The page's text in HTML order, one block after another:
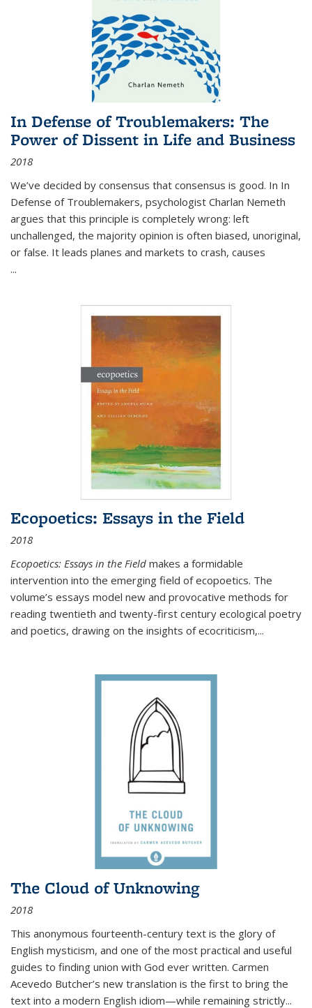
In Defense of Troublemakers: The
Power of Dissent in Life and Business
2018
We’ve decided by consensus that consensus is good. In In
Defense of Troublemakers, psychologist Charlan Nemeth
argues that this principle is completely wrong: left
unchallenged, the majority opinion is often biased, unoriginal,
or false. It leads planes and markets to crash, causes
...
Ecopoetics: Essays in the Field
2018
Ecopoetics: Essays in the Field makes a formidable
intervention into the emerging field of ecopoetics. The
volume’s essays model new and provocative methods for
reading twentieth and twenty-first century ecological poetry
and poetics, drawing on the insights of ecocriticism,...
The Cloud of Unknowing
2018
This anonymous fourteenth-century text is the glory of
English mysticism, and one of the most practical and useful
guides to finding union with God ever written. Carmen
Acevedo Butcher’s new translation is the first to bring the
text into a modern English idiom—while remaining strictly...